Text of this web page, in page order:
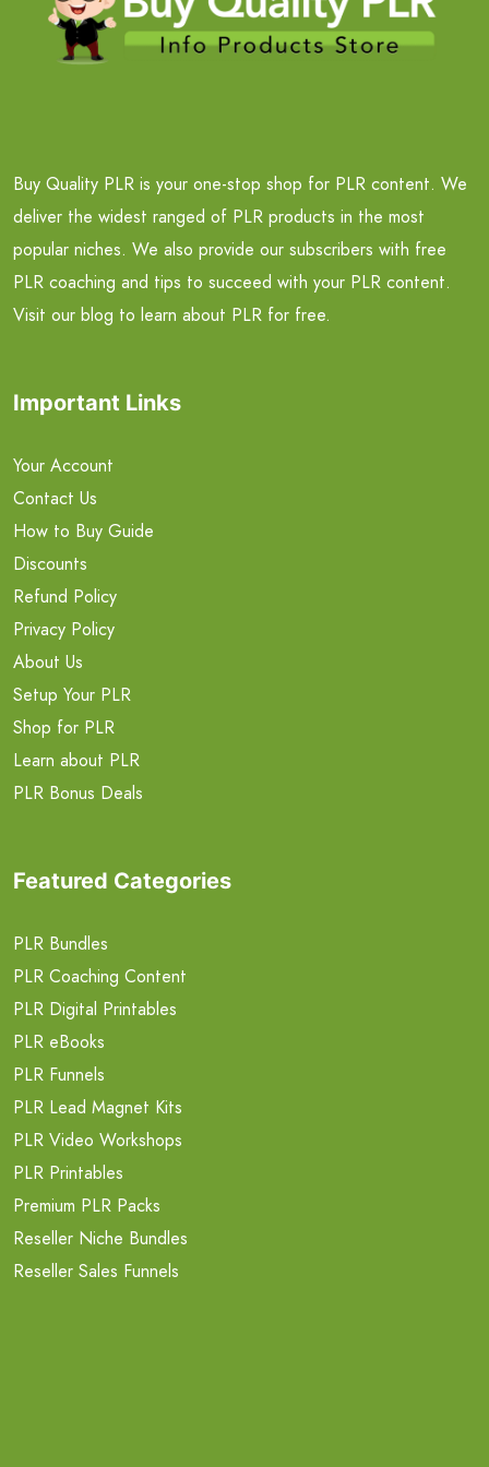
Buy Quality PLR is your one-stop shop for PLR content. We
deliver the widest ranged of PLR products in the most
popular niches. We also provide our subscribers with free
PLR coaching and tips to succeed with your PLR content.
Visit our blog to learn about PLR for free.
Important Links
Your Account
Contact Us
How to Buy Guide
Discounts
Refund Policy
Privacy Policy
About Us
Setup Your PLR
Shop for PLR
Learn about PLR
PLR Bonus Deals
Featured Categories
PLR Bundles
PLR Coaching Content
PLR Digital Printables
PLR eBooks
PLR Funnels
PLR Lead Magnet Kits
PLR Video Workshops
PLR Printables
Premium PLR Packs
Reseller Niche Bundles
Reseller Sales Funnels